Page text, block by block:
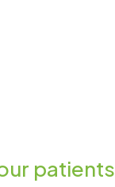
patients